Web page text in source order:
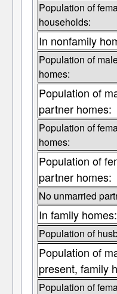
Population of
households:
In nonfamily
Population of
homes:
Population of
partner homes:
Population of
homes:
Population of
partner homes:
No unmarried
In family homes:
Population of
Population of
present, family
Population of